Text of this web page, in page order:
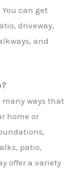
can get
driveway,
and
many ways that
home or
patio,
offer a variety